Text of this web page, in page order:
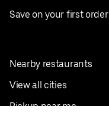
Save on your first order
Nearby restaurants
View all cities
Pickup near me